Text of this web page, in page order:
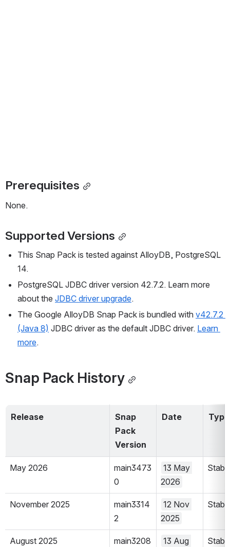
Prerequisites
None.
Supported Versions
This Snap Pack is tested against AlloyDB, PostgreSQL
14.
PostgreSQL JDBC driver version 42.7.2. Learn more
about the JDBC driver upgrade.
The Google AlloyDB Snap Pack is bundled with v42.7.2
(Java 8) JDBC driver as the default JDBC driver. Learn
more.
Snap Pack History
Release
Snap
Pack
Version
Date Type
May 2026
main3473
0
13 May
2026
November 2025
main3314
2
12 Nov
2025
August 2025
main3208
13 Aug